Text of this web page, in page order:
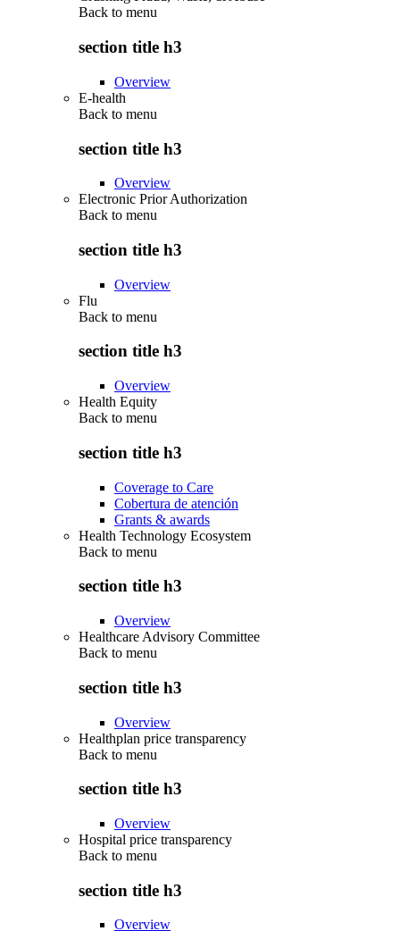
Back to menu
section title h3
Overview
E-health
Back to menu
section title h3
Overview
Electronic Prior Authorization
Back to menu
section title h3
Overview
Flu
Back to menu
section title h3
Overview
Health Equity
Back to menu
section title h3
Coverage to Care
Cobertura de atención
Grants & awards
Health Technology Ecosystem
Back to menu
section title h3
Overview
Healthcare Advisory Committee
Back to menu
section title h3
Overview
Healthplan price transparency
Back to menu
section title h3
Overview
Hospital price transparency
Back to menu
section title h3
Overview